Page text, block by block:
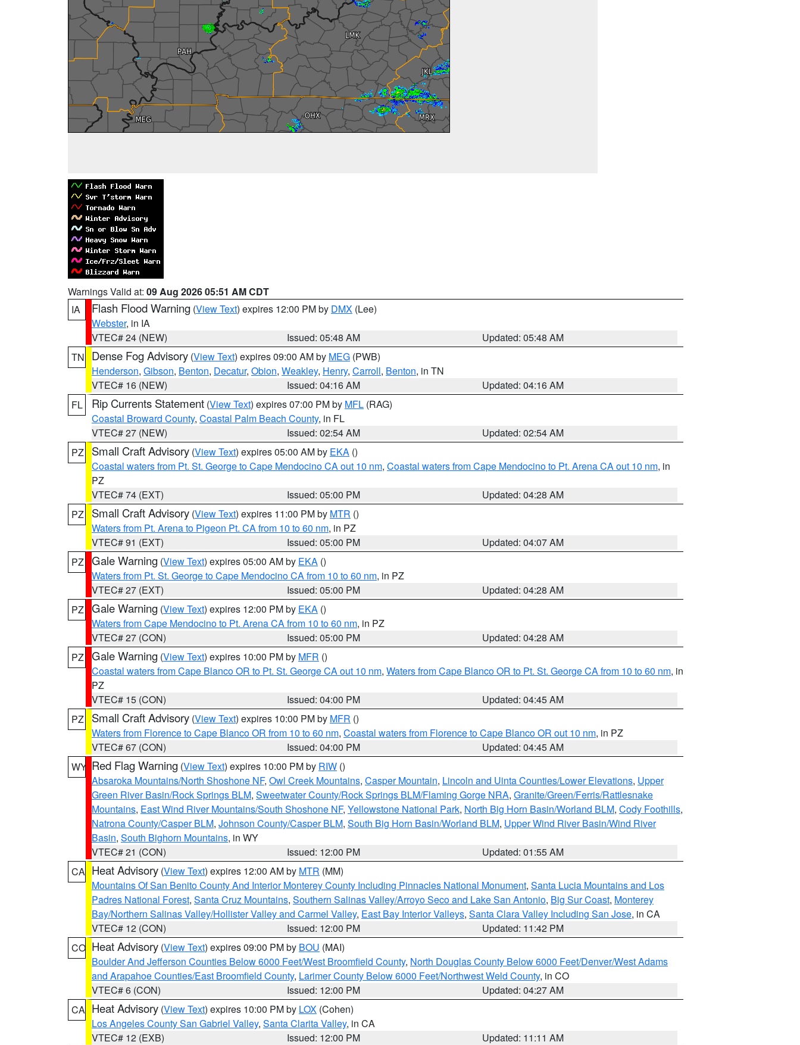
Warnings Valid at: 09 Aug 2026 05:51 AM CDT
IA
Flash Flood Warning (View Text) expires 12:00 PM by DMX (Lee)
Webster, in IA
VTEC# 24 (NEW)
Issued: 05:48 AM
Updated: 05:48 AM
TN
Dense Fog Advisory (View Text) expires 09:00 AM by MEG (PWB)
Henderson, Gibson, Benton, Decatur, Obion, Weakley, Henry, Carroll, Benton, in TN
VTEC# 16 (NEW)
Issued: 04:16 AM
Updated: 04:16 AM
FL
Rip Currents Statement (View Text) expires 07:00 PM by MFL (RAG)
Coastal Broward County, Coastal Palm Beach County, in FL
VTEC# 27 (NEW)
Issued: 02:54 AM
Updated: 02:54 AM
PZ
Small Craft Advisory (View Text) expires 05:00 AM by EKA ()
Coastal waters from Pt. St. George to Cape Mendocino CA out 10 nm, Coastal waters from Cape Mendocino to Pt. Arena CA out 10 nm, in
PZ
VTEC# 74 (EXT)
Issued: 05:00 PM
Updated: 04:28 AM
PZ
Small Craft Advisory (View Text) expires 11:00 PM by MTR ()
Waters from Pt. Arena to Pigeon Pt. CA from 10 to 60 nm, in PZ
VTEC# 91 (EXT)
Issued: 05:00 PM
Updated: 04:07 AM
PZ Gale Warning (View Text) expires 05:00 AM by EKA ()
Waters from Pt. St. George to Cape Mendocino CA from 10 to 60 nm, in PZ
VTEC# 27 (EXT)
Issued: 05:00 PM
Updated: 04:28 AM
PZ Gale Warning (View Text) expires 12:00 PM by EKA ()
Waters from Cape Mendocino to Pt. Arena CA from 10 to 60 nm, in PZ
VTEC# 27 (CON)
Issued: 05:00 PM
Updated: 04:28 AM
PZ Gale Warning (View Text) expires 10:00 PM by MFR ()
Coastal waters from Cape Blanco OR to Pt. St. George CA out 10 nm, Waters from Cape Blanco OR to Pt. St. George CA from 10 to 60 nm, in
PZ
VTEC# 15 (CON)
Issued: 04:00 PM
Updated: 04:45 AM
PZ
Small Craft Advisory (View Text) expires 10:00 PM by MFR ()
Waters from Florence to Cape Blanco OR from 10 to 60 nm, Coastal waters from Florence to Cape Blanco OR out 10 nm, in PZ
VTEC# 67 (CON)
Issued: 04:00 PM
Updated: 04:45 AM
WY Red Flag Warning (View Text) expires 10:00 PM by RIW ()
Absaroka Mountains/North Shoshone NF, Owl Creek Mountains, Casper Mountain, Lincoln and Uinta Counties/Lower Elevations, Upper
Green River Basin/Rock Springs BLM, Sweetwater County/Rock Springs BLM/Flaming Gorge NRA, Granite/Green/Ferris/Rattlesnake
Mountains, East Wind River Mountains/South Shoshone NF, Yellowstone National Park, North Big Horn Basin/Worland BLM, Cody Foothills,
Natrona County/Casper BLM, Johnson County/Casper BLM, South Big Horn Basin/Worland BLM, Upper Wind River Basin/Wind River
Basin, South Bighorn Mountains, in WY
VTEC# 21 (CON)
Issued: 12:00 PM
Updated: 01:55 AM
CA Heat Advisory (View Text) expires 12:00 AM by MTR (MM)
Mountains Of San Benito County And Interior Monterey County Including Pinnacles National Monument, Santa Lucia Mountains and Los
Padres National Forest, Santa Cruz Mountains, Southern Salinas Valley/Arroyo Seco and Lake San Antonio, Big Sur Coast, Monterey
Bay/Northern Salinas Valley/Hollister Valley and Carmel Valley, East Bay Interior Valleys, Santa Clara Valley Including San Jose, in CA
VTEC# 12 (CON)
Issued: 12:00 PM
Updated: 11:42 PM
CO Heat Advisory (View Text) expires 09:00 PM by BOU (MAI)
Boulder And Jefferson Counties Below 6000 Feet/West Broomfield County, North Douglas County Below 6000 Feet/Denver/West Adams
and Arapahoe Counties/East Broomfield County, Larimer County Below 6000 Feet/Northwest Weld County, in CO
VTEC# 6 (CON)
Issued: 12:00 PM
Updated: 04:27 AM
CA Heat Advisory (View Text) expires 10:00 PM by LOX (Cohen)
Los Angeles County San Gabriel Valley, Santa Clarita Valley, in CA
VTEC# 12 (EXB)
Issued: 12:00 PM
Updated: 11:11 AM